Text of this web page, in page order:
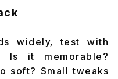
widely, test with
Is it memorable?
soft? Small tweaks